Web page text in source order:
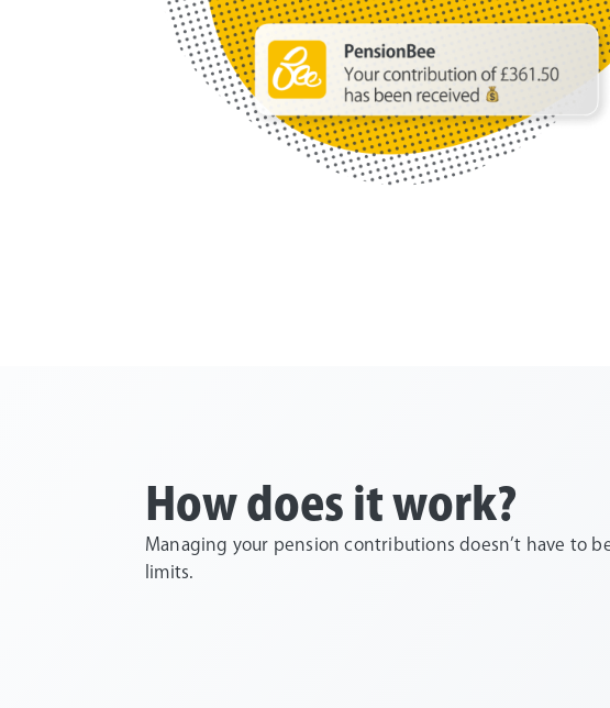
How does it work?
Managing your pension contributions doesn’t have to
limits.